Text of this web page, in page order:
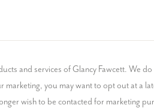
and services of Glancy Fawcett. We
marketing, you may want to opt out at a
wish to be contacted for marketing